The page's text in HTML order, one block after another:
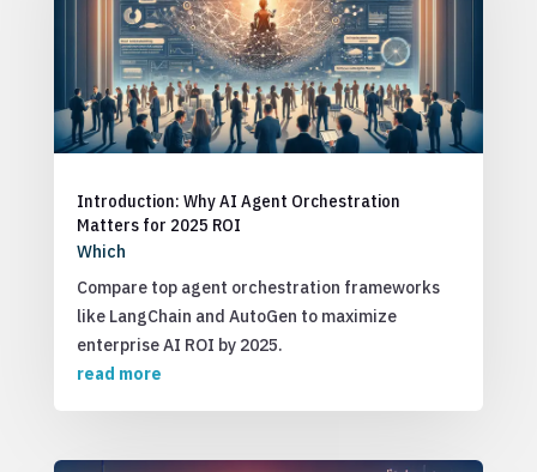
Introduction: Why AI Agent Orchestration
Matters for 2025 ROI
Which
Compare top agent orchestration frameworks
like LangChain and AutoGen to maximize
enterprise AI ROI by 2025.
read more